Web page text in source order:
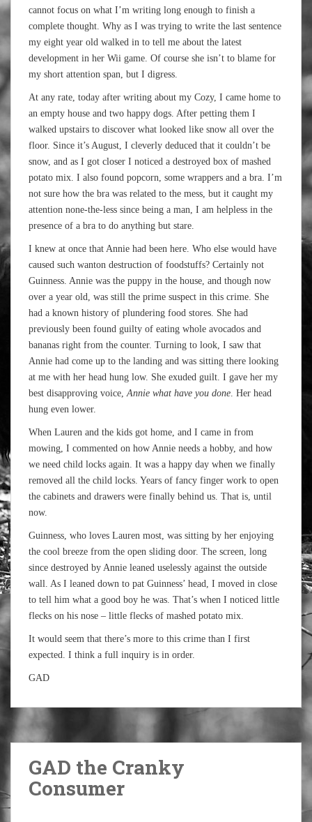
cannot focus on what I’m writing long enough to finish a
complete thought. Why as I was trying to write the last sentence
my eight year old walked in to tell me about the latest
development in her Wii game. Of course she isn’t to blame for
my short attention span, but I digress.
At any rate, today after writing about my Cozy, I came home to
an empty house and two happy dogs. After petting them I
walked upstairs to discover what looked like snow all over the
floor. Since it’s August, I cleverly deduced that it couldn’t be
snow, and as I got closer I noticed a destroyed box of mashed
potato mix. I also found popcorn, some wrappers and a bra. I’m
not sure how the bra was related to the mess, but it caught my
attention none-the-less since being a man, I am helpless in the
presence of a bra to do anything but stare.
I knew at once that Annie had been here. Who else would have
caused such wanton destruction of foodstuffs? Certainly not
Guinness. Annie was the puppy in the house, and though now
over a year old, was still the prime suspect in this crime. She
had a known history of plundering food stores. She had
previously been found guilty of eating whole avocados and
bananas right from the counter. Turning to look, I saw that
Annie had come up to the landing and was sitting there looking
at me with her head hung low. She exuded guilt. I gave her my
best disapproving voice, Annie what have you done . Her head
hung even lower.
When Lauren and the kids got home, and I came in from
mowing, I commented on how Annie needs a hobby, and how
we need child locks again. It was a happy day when we finally
removed all the child locks. Years of fancy finger work to open
the cabinets and drawers were finally behind us. That is, until
now.
Guinness, who loves Lauren most, was sitting by her enjoying
the cool breeze from the open sliding door. The screen, long
since destroyed by Annie leaned uselessly against the outside
wall. As I leaned down to pat Guinness’ head, I moved in close
to tell him what a good boy he was. That’s when I noticed little
flecks on his nose – little flecks of mashed potato mix.
It would seem that there’s more to this crime than I first
expected. I think a full inquiry is in order.
GAD
GAD the Cranky
Consumer